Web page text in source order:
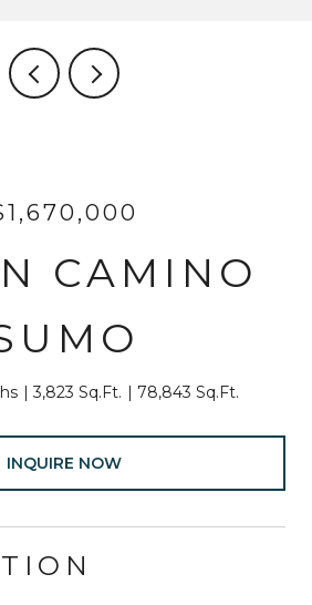
CAMINO
3,823 Sq.Ft. 78,843 Sq.Ft.
INQUIRE NOW